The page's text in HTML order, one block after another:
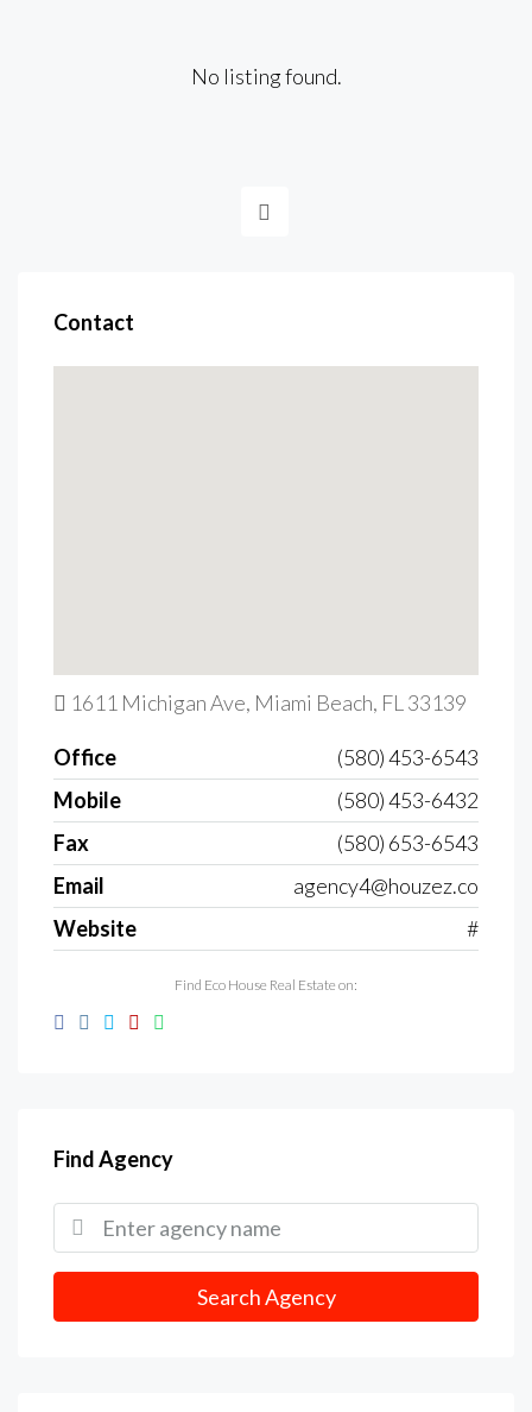
No listing found.
Contact
1611 Michigan Ave, Miami Beach, FL 33139
Office
(580) 453-6543
Mobile
(580) 453-6432
Fax
(580) 653-6543
Email
agency4@houzez.co
Website
#
Find Eco House Real Estate on:
Find Agency
Search Agency